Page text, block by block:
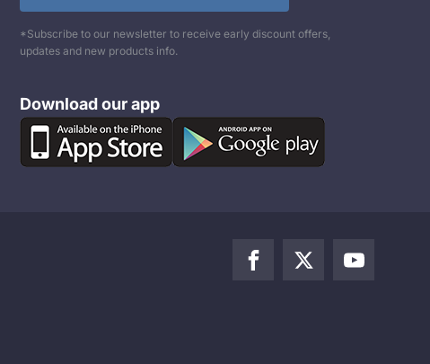
*Subscribe to our newsletter to receive early discount offers,
updates and new products info.
Download our app